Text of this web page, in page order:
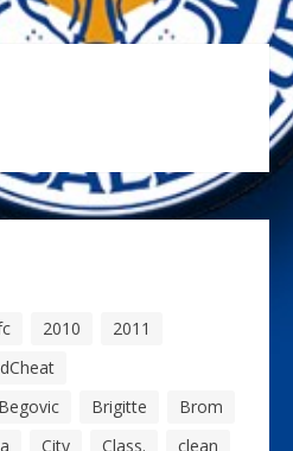
2010
2011
Begovic Brigitte
Brom
City Class.
clean